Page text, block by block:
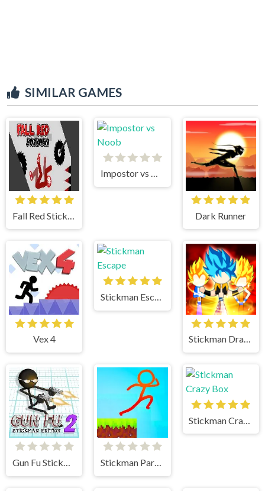
SIMILAR GAMES
Impostor vs Noob
Dark Runner
Vex 4
Stickman Escape
Stickman Dragon Fight
Gun Fu Stickman 2 Stickman Parkour 2 Lucky Block